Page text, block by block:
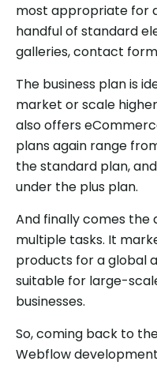
most appropriate for
handful of standard
galleries, contact
The business plan is
market or scale
also offers
plans again range
the standard plan,
under the plus plan.
And finally comes the
multiple tasks. It
products for a global
suitable for large-
businesses.
So, coming back to
Webflow